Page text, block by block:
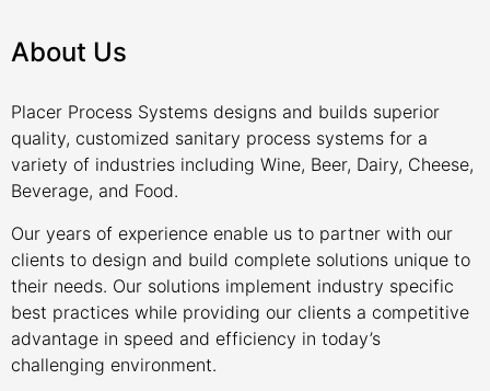
About Us
Placer Process Systems designs and builds superior
quality, customized sanitary process systems for a
variety of industries including Wine, Beer, Dairy, Cheese,
Beverage, and Food.
Our years of experience enable us to partner with our
clients to design and build complete solutions unique to
their needs. Our solutions implement industry specific
best practices while providing our clients a competitive
advantage in speed and efficiency in today’s
challenging environment.